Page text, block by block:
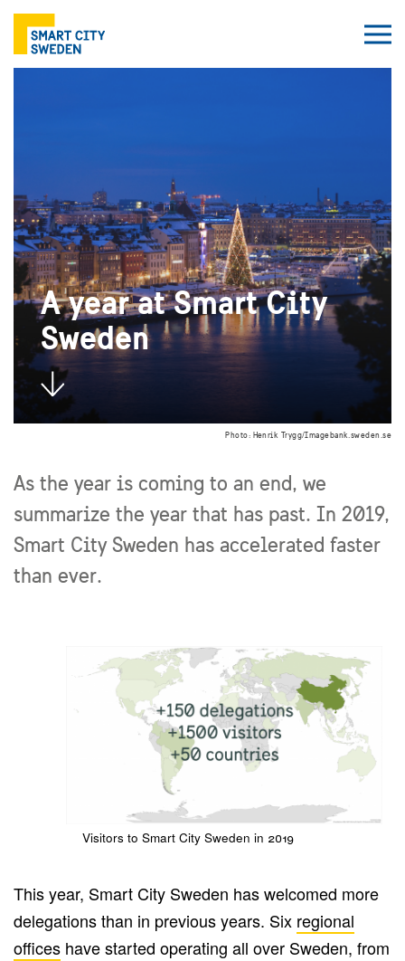
A year at Smart City
Sweden
Photo: Henrik Trygg/Imagebank.sweden.se
As the year is coming to an end, we
summarize the year that has past. In 2019,
Smart City Sweden has accelerated faster
than ever.
Visitors to Smart City Sweden in 2019
This year, Smart City Sweden has welcomed more
delegations than in previous years. Six regional
offices have started operating all over Sweden, from